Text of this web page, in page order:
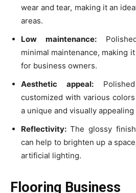
wear and tear, making it an
areas.
Low maintenance:
minimal maintenance, making
for business owners.
Aesthetic appeal:
customized with various
a unique and visually appealing
Reflectivity: The glossy
can help to brighten up a
artificial lighting.
Flooring Business